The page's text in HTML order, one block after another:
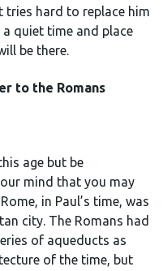
tries hard to replace him
quiet time and place
be there.
to the Romans
age but be
mind that you may
in Paul’s time, was
city. The Romans had
of aqueducts as
of the time, but